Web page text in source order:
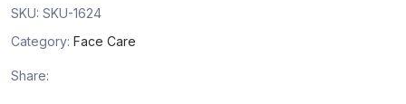
SKU: SKU-1624
Category: Face Care
Share: